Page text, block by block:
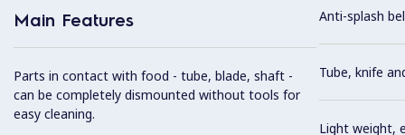
Main Features
Parts in contact with food - tube, blade, shaft -
can be completely dismounted without tools for
easy cleaning.
Anti-splash
Tube, knife
Light weight,